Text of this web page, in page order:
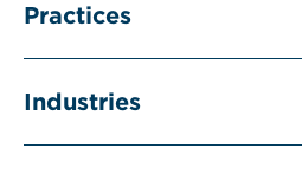
Practices
Industries